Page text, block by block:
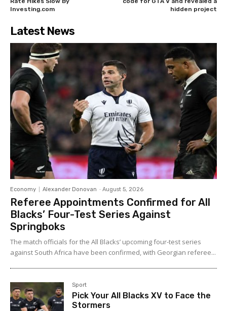
Investing.com
hidden project
Latest News
Economy Alexander Donovan - August 5, 2026
Referee Appointments Confirmed for All
Blacks’ Four-Test Series Against
Springboks
The match officials for the All Blacks’ upcoming four-test series
against South Africa have been confirmed, with Georgian referee...
Sport
Pick Your All Blacks XV to Face the
Stormers